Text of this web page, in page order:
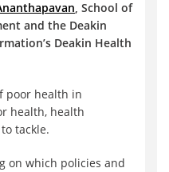
, School of
and the Deakin
Deakin Health
poor health in
health, health
tackle.
on which policies and